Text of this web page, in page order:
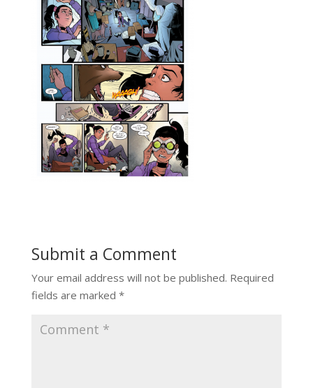
Submit a Comment
Your email address will not be published. Required
fields are marked *